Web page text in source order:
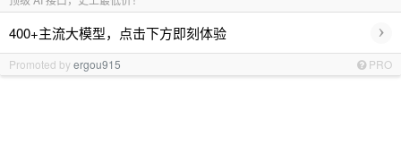
400+主流大模型，点击下方即刻体验 ›
Promoted byergou915 PRO